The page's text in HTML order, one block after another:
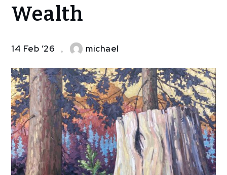
Wealth
Wealth
14 Feb ’26 michael